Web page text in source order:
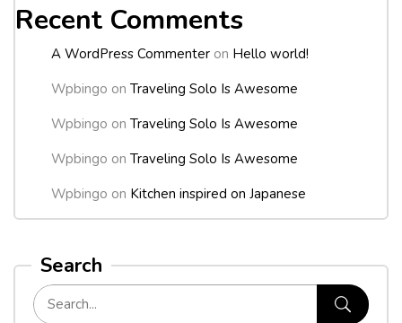
Recent Comments
A WordPress Commenter on Hello world!
Wpbingo on Traveling Solo Is Awesome
Wpbingo on Traveling Solo Is Awesome
Wpbingo on Traveling Solo Is Awesome
Wpbingo on Kitchen inspired on Japanese
Search